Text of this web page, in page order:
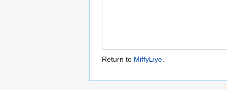
Return to MiffyLiye